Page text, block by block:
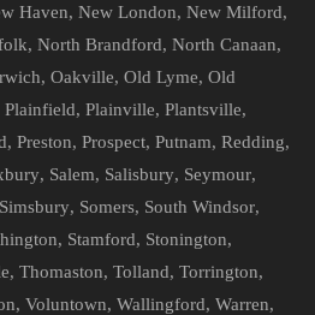
Haven, New London, New Milford,
, North Brandford, North Canaan,
, Oakville, Old Lyme, Old
Plainfield, Plainville, Plantsville,
, Preston, Prospect, Putnam, Redding,
, Salem, Salisbury, Seymour,
Simsbury, Somers, South Windsor,
, Stamford, Stonington,
, Thomaston, Tolland, Torrington,
, Voluntown, Wallingford, Warren,